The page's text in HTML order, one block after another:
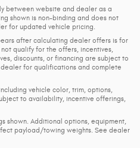
between website and dealer as a
shown is non-binding and does not
for updated vehicle pricing.
after calculating dealer offers is for
qualify for the offers, incentives,
discounts, or financing are subject to
for qualifications and complete
vehicle color, trim, options,
to availability, incentive offerings,
shown. Additional options, equipment,
payload/towing weights. See dealer